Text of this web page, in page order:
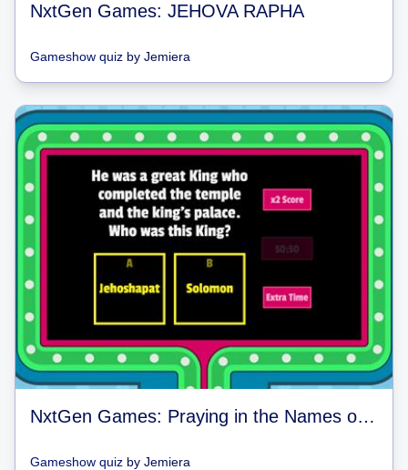
NxtGen Games: JEHOVA RAPHA
Gameshow quiz by Jemiera
NxtGen Games: Praying in the Names of God
Gameshow quiz by Jemiera